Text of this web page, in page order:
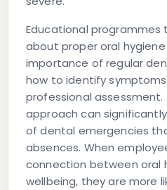
Educational programmes
about proper oral
importance of regular
how to identify
professional assessment.
approach can
of dental emergencies
absences. When
connection between oral
wellbeing, they are more